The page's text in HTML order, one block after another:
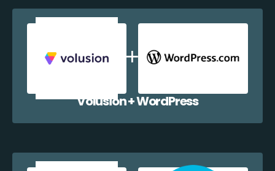
Volusion + WordPress